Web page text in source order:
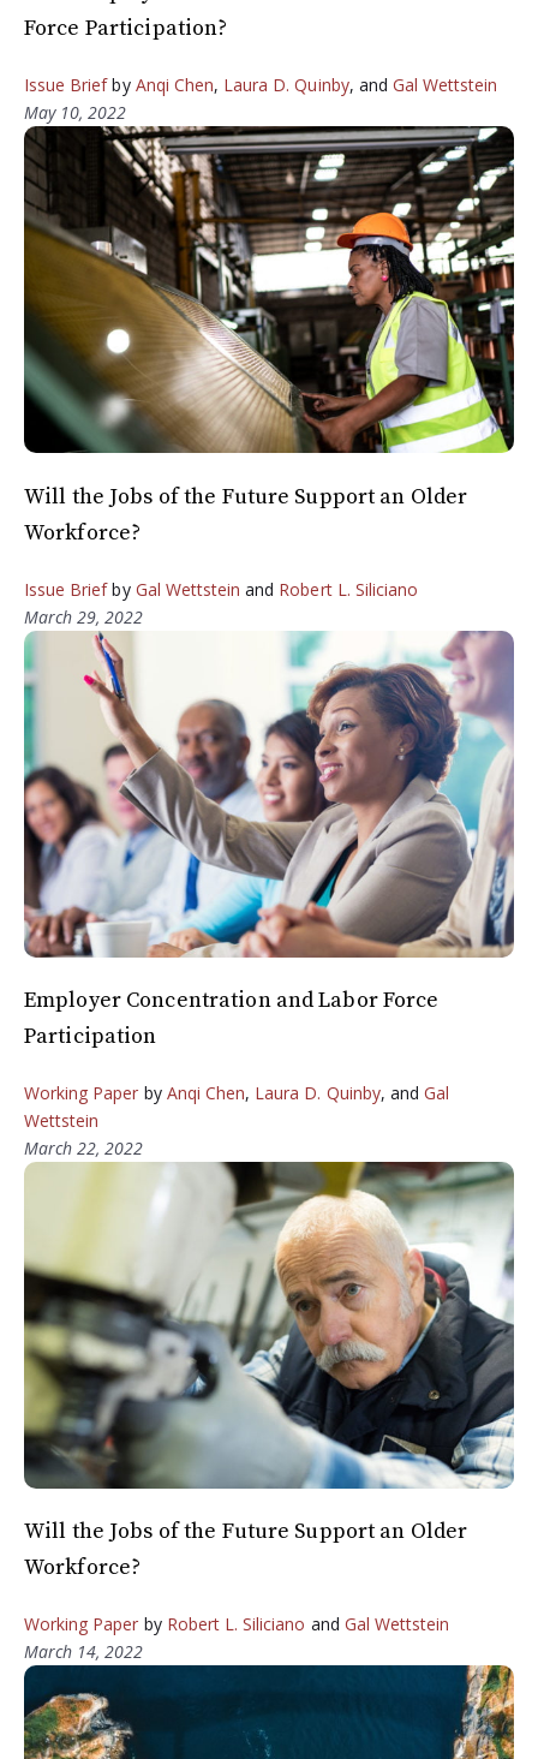
Force Participation?
Issue Briefby Anqi Chen, Laura D. Quinby, and Gal Wettstein
May 10, 2022
Will the Jobs of the Future Support an Older
Workforce?
Issue Briefby Gal Wettstein and Robert L. Siliciano
March 29, 2022
Employer Concentration and Labor Force
Participation
Working Paper by Anqi Chen, Laura D. Quinby, andGal
Wettstein
March 22, 2022
Will the Jobs of the Future Support an Older
Workforce?
Working Paper by Robert L. Siliciano and Gal Wettstein
March 14, 2022